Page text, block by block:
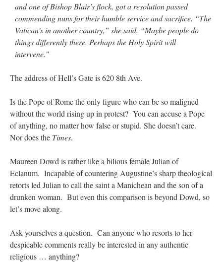
and one of Bishop Blair’s flock, got a resolution passed
commending nuns for their humble service and sacrifice. “The
Vatican’s in another country,” she said. “Maybe people do
things differently there. Perhaps the Holy Spirit will
intervene.”
The address of Hell’s Gate is 620 8th Ave.
Is the Pope of Rome the only figure who can be so maligned
without the world rising up in protest? You can accuse a Pope
of anything, no matter how false or stupid. She doesn’t care.
Nor does the Times.
Maureen Dowd is rather like a bilious female Julian of
Eclanum. Incapable of countering Augustine’s sharp theological
retorts led Julian to call the saint a Manichean and the son of a
drunken woman. But even this comparison is beyond Dowd, so
let’s move along.
Ask yourselves a question. Can anyone who resorts to her
despicable comments really be interested in any authentic
religious … anything?